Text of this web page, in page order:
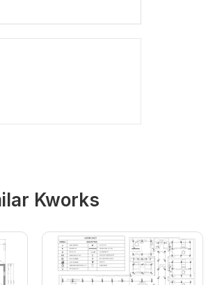
Kworks